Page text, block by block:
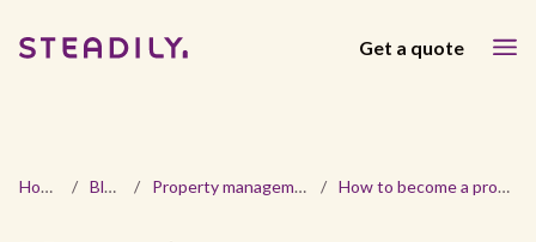
Get a quote
Home / Blog / Property management / How to become a property manager in Maryland? Requirements & certifications